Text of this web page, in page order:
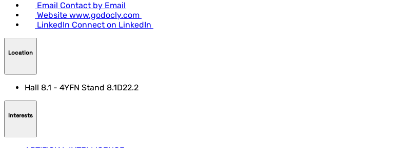
Email Contact by Email
Website www.godocly.com
LinkedIn Connect on LinkedIn
Location
Hall 8.1 - 4YFN Stand 8.1D22.2
Interests